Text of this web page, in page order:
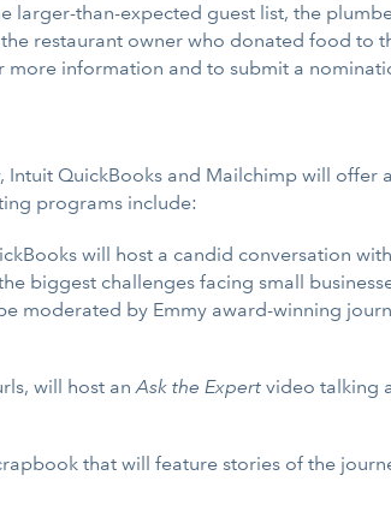
than-expected guest list, the
restaurant owner who donated food to
more information and to submit a
QuickBooks and Mailchimp will offer
programs include:
will host a candid conversation
biggest challenges facing small
moderated by Emmy award-winning
will host anAsk the Expert video talking
that will feature stories of the